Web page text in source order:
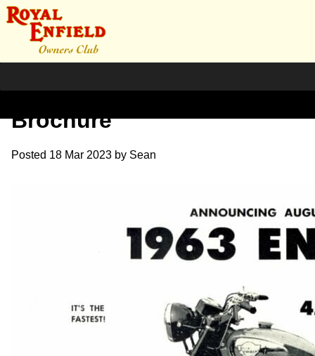
1963 USA Interceptor
Brochure
Posted 18 Mar 2023 by Sean